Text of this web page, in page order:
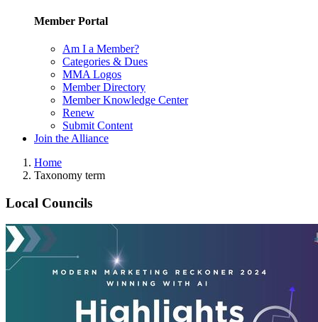
Member Portal
Am I a Member?
Categories & Dues
MMA Logos
Member Directory
Member Knowledge Center
Renew
Submit Content
Join the Alliance
Home
Taxonomy term
Local Councils